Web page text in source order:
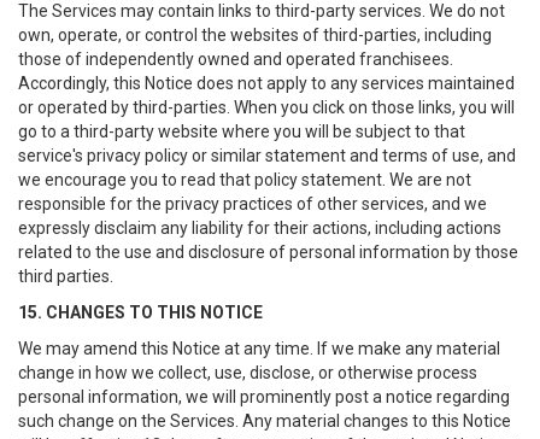
The Services may contain links to third-party services. We do not
own, operate, or control the websites of third-parties, including
those of independently owned and operated franchisees.
Accordingly, this Notice does not apply to any services maintained
or operated by third-parties. When you click on those links, you will
go to a third-party website where you will be subject to that
service's privacy policy or similar statement and terms of use, and
we encourage you to read that policy statement. We are not
responsible for the privacy practices of other services, and we
expressly disclaim any liability for their actions, including actions
related to the use and disclosure of personal information by those
third parties.
15. CHANGES TO THIS NOTICE
We may amend this Notice at any time. If we make any material
change in how we collect, use, disclose, or otherwise process
personal information, we will prominently post a notice regarding
such change on the Services. Any material changes to this Notice